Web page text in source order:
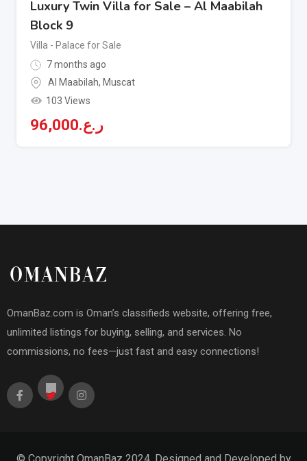
Luxury Twin Villa for Sale – Al Maabilah
Block 9
Villa - Palace for Sale
7 months ago
Al Maabilah, Muscat
103 Views
ر.ع.96,000
OmanBaz.com is Oman’s classifieds website, offering free,
unlimited listings for buying, selling, and services. No
commissions, no fees—just fast and easy connections!
© Copyright OmanBaz 2024. Designed and Developed by